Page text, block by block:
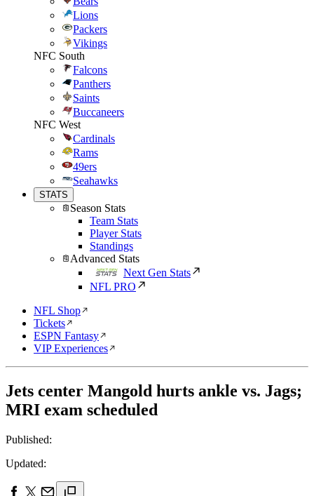
Lions
Packers
Vikings
NFC South
Falcons
Panthers
Saints
Buccaneers
NFC West
Cardinals
Rams
49ers
Seahawks
STATS
Season Stats
Team Stats
Player Stats
Standings
Advanced Stats
Next Gen Stats
NFL PRO
NFL Shop
Tickets
ESPN Fantasy
VIP Experiences
Jets center Mangold hurts ankle vs. Jags;
MRI exam scheduled
Published:
Updated: